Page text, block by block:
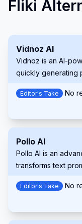
Fliki
Vidnoz AI
Vidnoz is an AI-
quickly generating
templates.
Editor's Take No
Pollo AI
Pollo AI is an
transforms text
Editor's Take No